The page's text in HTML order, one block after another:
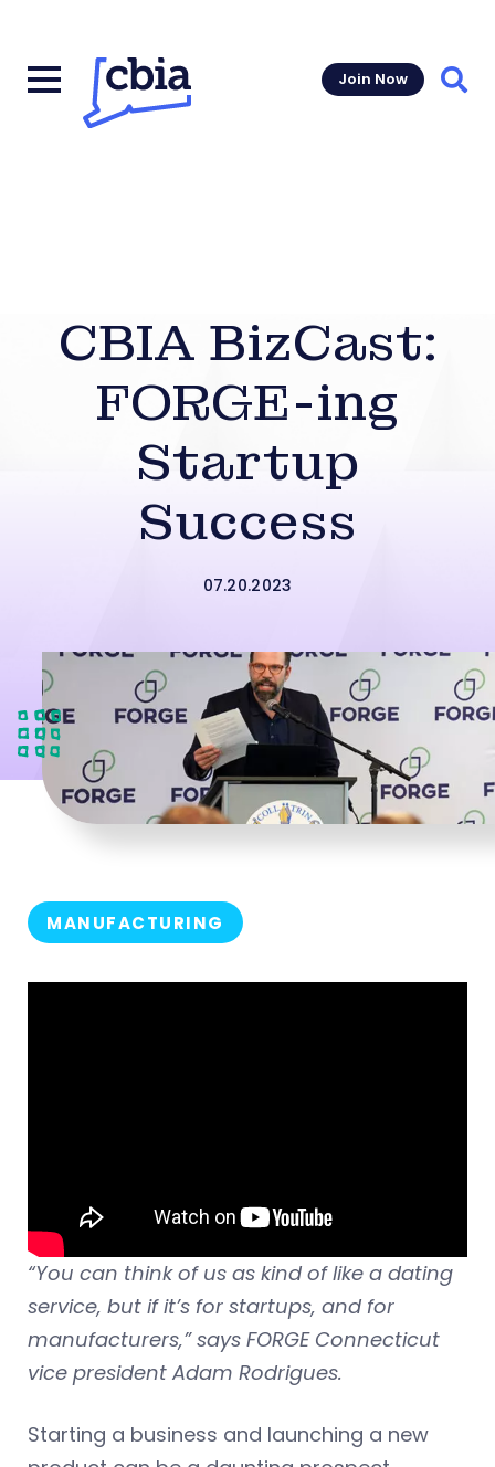
Join Now
CBIA BizCast:
FORGE-ing
Startup
Success
07.20.2023
MANUFACTURING
“You can think of us as kind of like a dating
service, but if it’s for startups, and for
manufacturers,” says FORGE Connecticut
vice president Adam Rodrigues.
Starting a business and launching a new